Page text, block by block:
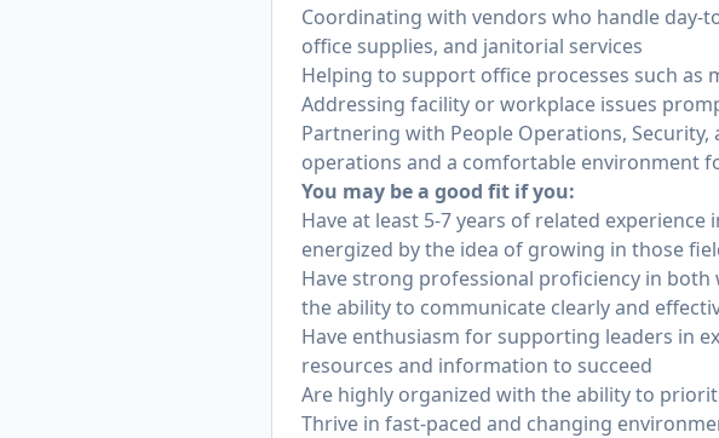
Coordinating with vendors who handle day-
office supplies, and janitorial services
Helping to support office processes such as
Addressing facility or workplace issues
Partnering with People Operations,
operations and a comfortable environment
You may be a good fit if you:
Have at least 5-7 years of related
energized by the idea of growing in those
Have strong professional proficiency in
the ability to communicate clearly and
Have enthusiasm for supporting leaders in
resources and information to succeed
Are highly organized with the ability to
Thrive in fast-paced and changing